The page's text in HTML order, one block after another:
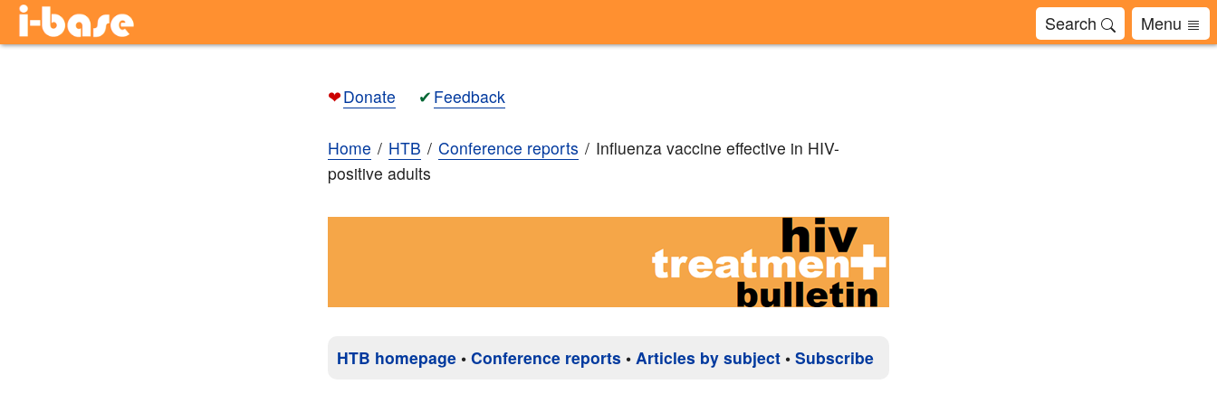
Search Menu
❤Donate ✔ Feedback
Home HTB Conference reports
Influenza vaccine effective in HIV-
positive adults
HTB homepage • Conference reports • Articles by subject • Subscribe